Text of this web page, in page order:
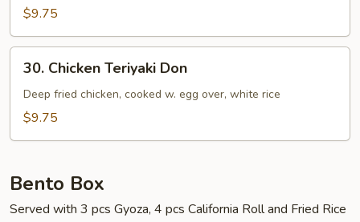
$9.75
Chicken
Teriyaki
Don
30. Chicken Teriyaki Don
Deep fried chicken, cooked w. egg over, white rice
$9.75
Bento Box
Served with 3 pcs Gyoza, 4 pcs California Roll and Fried Rice